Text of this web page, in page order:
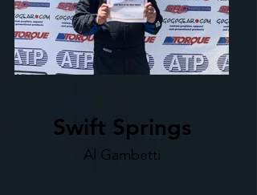
Swift Springs
Al Gambetti